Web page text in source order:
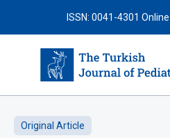
ISSN: 0041-4301
Original Article